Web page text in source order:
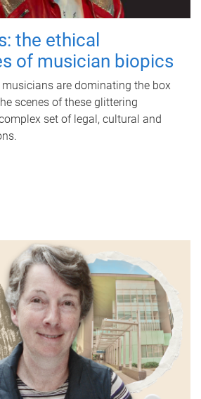
the ethical
of musician biopics
are dominating the box
scenes of these glittering
set of legal, cultural and